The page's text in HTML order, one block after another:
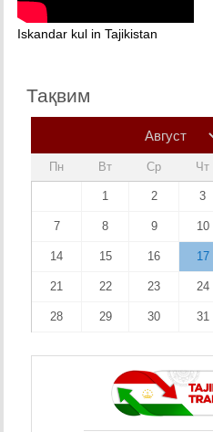
Iskandar kul in Tajikistan
Тақвим
Пн Вт Ср Чт
1 2 3
7 8 9 10
14 15 16 17
21 22 23 24
28 29 30 31